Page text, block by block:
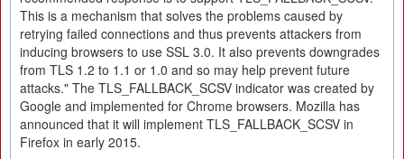
This is a mechanism that solves the problems caused by
retrying failed connections and thus prevents attackers from
inducing browsers to use SSL 3.0. It also prevents downgrades
from TLS 1.2 to 1.1 or 1.0 and so may help prevent future
attacks." The TLS_FALLBACK_SCSV indicator was created by
Google and implemented for Chrome browsers. Mozilla has
announced that it will implement TLS_FALLBACK_SCSV in
Firefox in early 2015.